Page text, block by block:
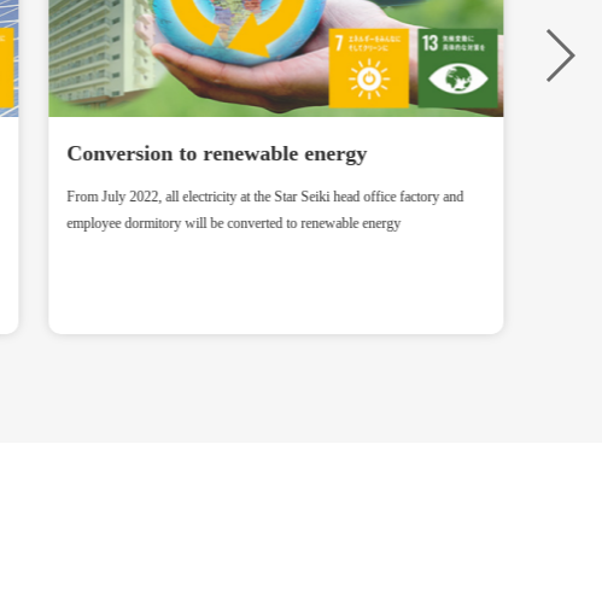
Conversion to renewable energy
From July 2022, all electricity at the Star Seiki head office factory and
employee dormitory will be converted to renewable energy